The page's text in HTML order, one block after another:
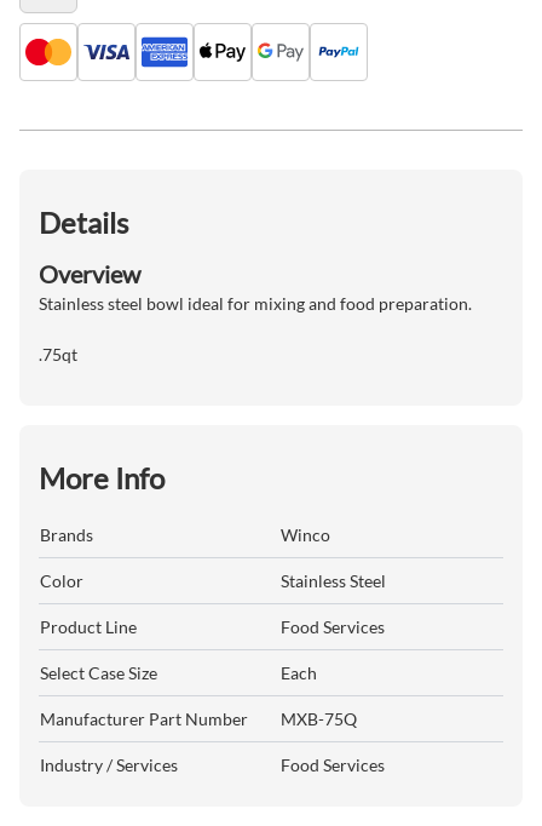
Details
Overview
Stainless steel bowl ideal for mixing and food preparation.
.75qt
More Info
Brands Winco
Color Stainless Steel
Product Line Food Services
Select Case Size Each
Manufacturer Part Number MXB-75Q
Industry / Services Food Services